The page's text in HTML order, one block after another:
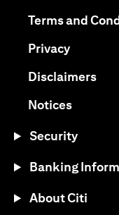
Terms and
Privacyopens in
Disclaimers
Noticesopens
Security
Banking
About Citi